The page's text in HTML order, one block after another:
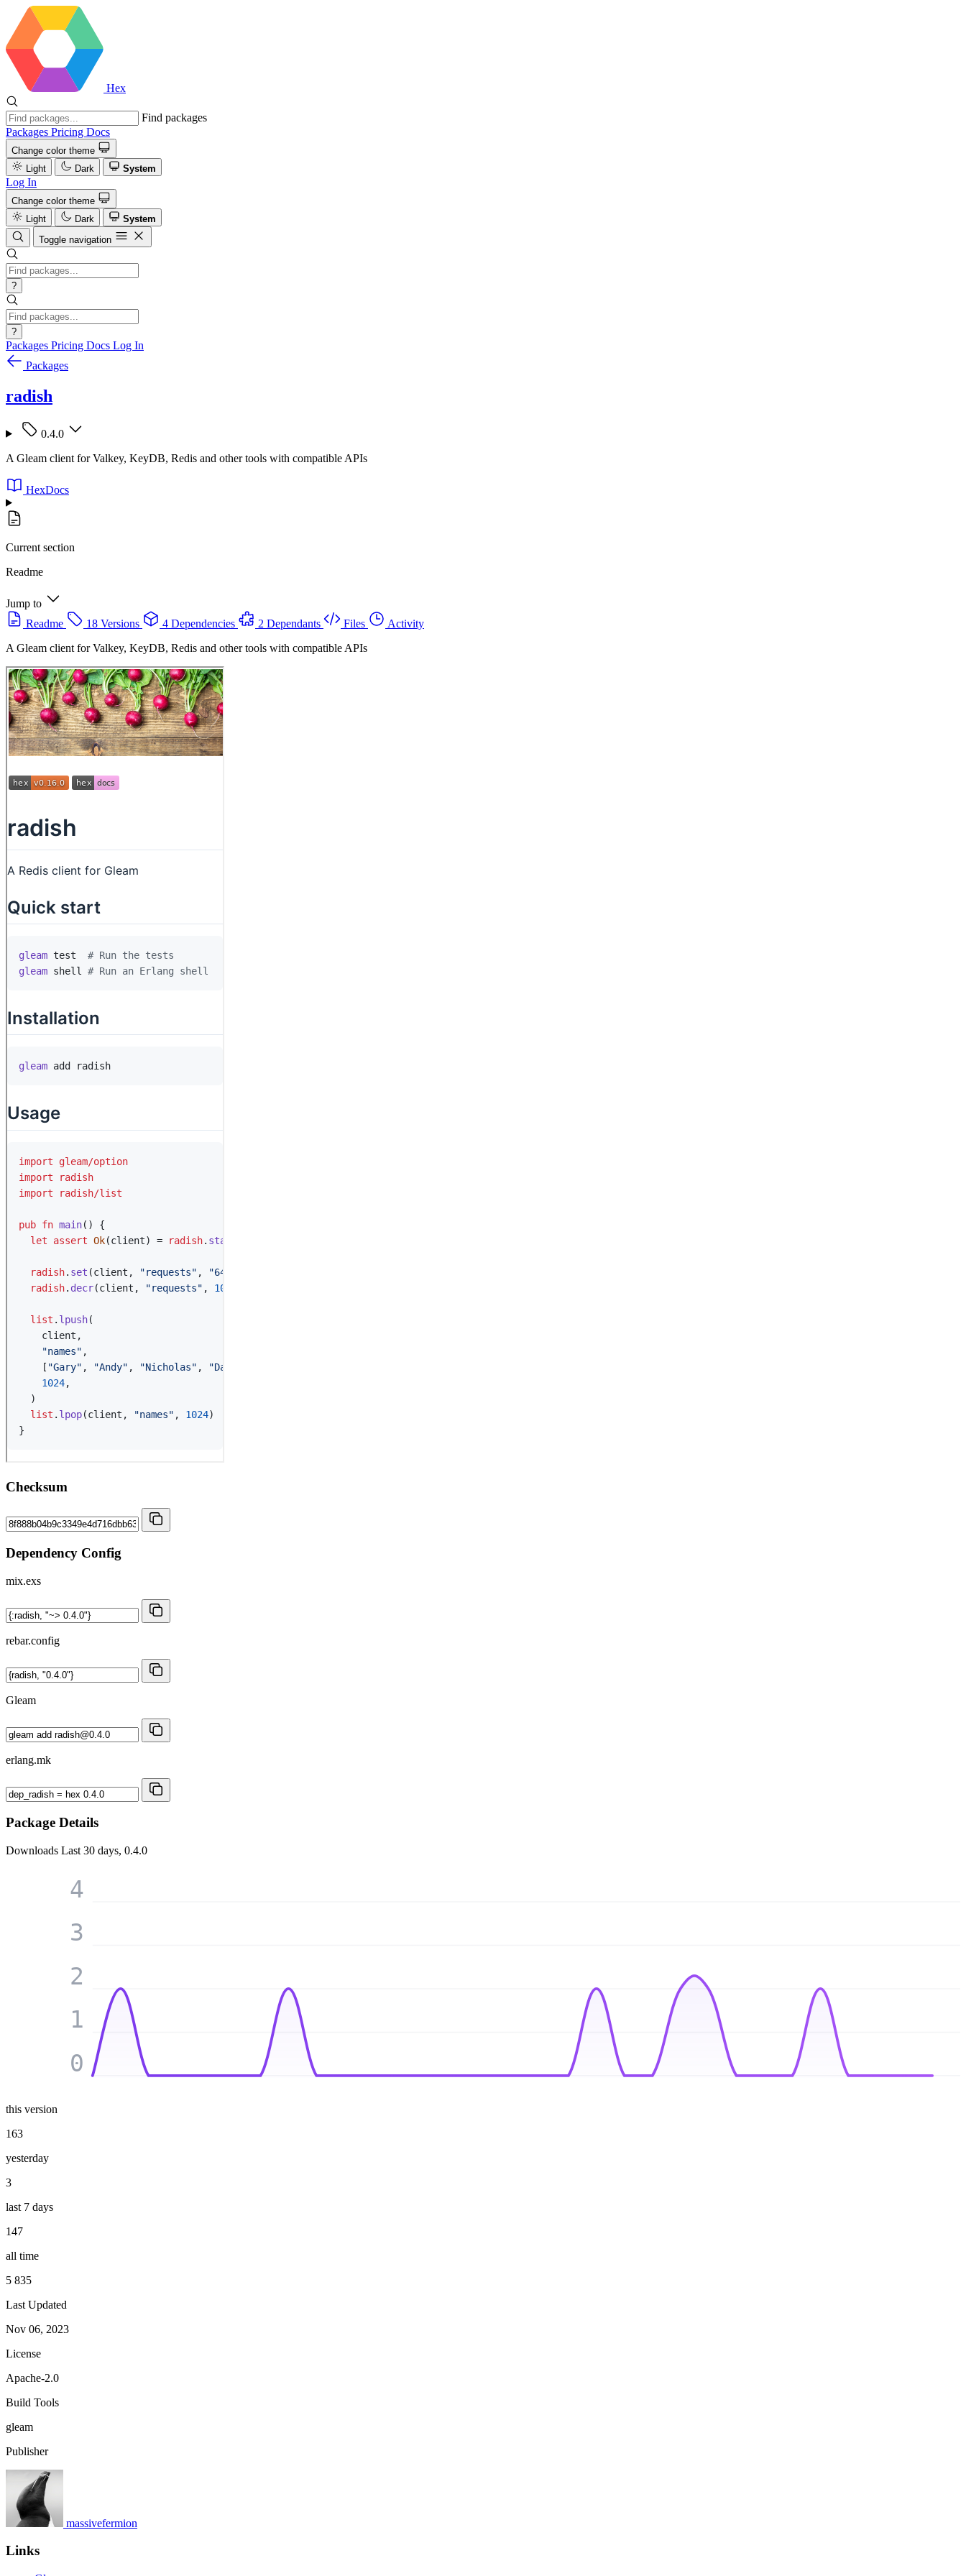
Hex
Find packages
Packages Pricing Docs
Change color theme
Light
Dark System
Log In
Change color theme
Light
Dark
System
Toggle navigation
?
?
Packages Pricing Docs Log In
Packages
radish
0.4.0
A Gleam client for Valkey, KeyDB, Redis and other tools with compatible APIs
HexDocs
Current section
Readme
Jump to
Readme
18 Versions 4 Dependencies 2 Dependants Files
Activity
A Gleam client for Valkey, KeyDB, Redis and other tools with compatible APIs
Checksum
Dependency Config
mix.exs
rebar.config
Gleam
erlang.mk
Package Details
Downloads Last 30 days, 0.4.0
0
1
2
3
4
this version
163
yesterday
3
last 7 days
147
all time
5 835
Last Updated
Nov 06, 2023
License
Apache-2.0
Build Tools
gleam
Publisher
massivefermion
Links